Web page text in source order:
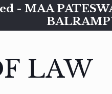
- MAA
LAW